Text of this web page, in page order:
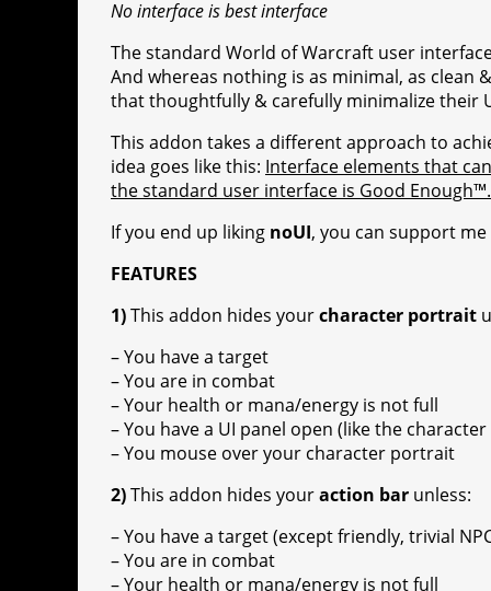
r
a
m
a
t
No interface is best interface
The standard World of Warcraft user
And whereas nothing is as minimal, as clean
that thoughtfully & carefully minimalize their
This addon takes a different approach to
idea goes like this: Interface elements that
the standard user interface is Good Enough™.
If you end up liking noUI, you can support me
FEATURES
1)This addon hides yourcharacter portrait
– You have a target
– You are in combat
– Your health or mana/energy is not full
– You have a UI panel open (like the
– You mouse over your character portrait
2)This addon hides youraction bar unless:
– You have a target (except friendly, trivial
– You are in combat
– Your health or mana/energy is not full